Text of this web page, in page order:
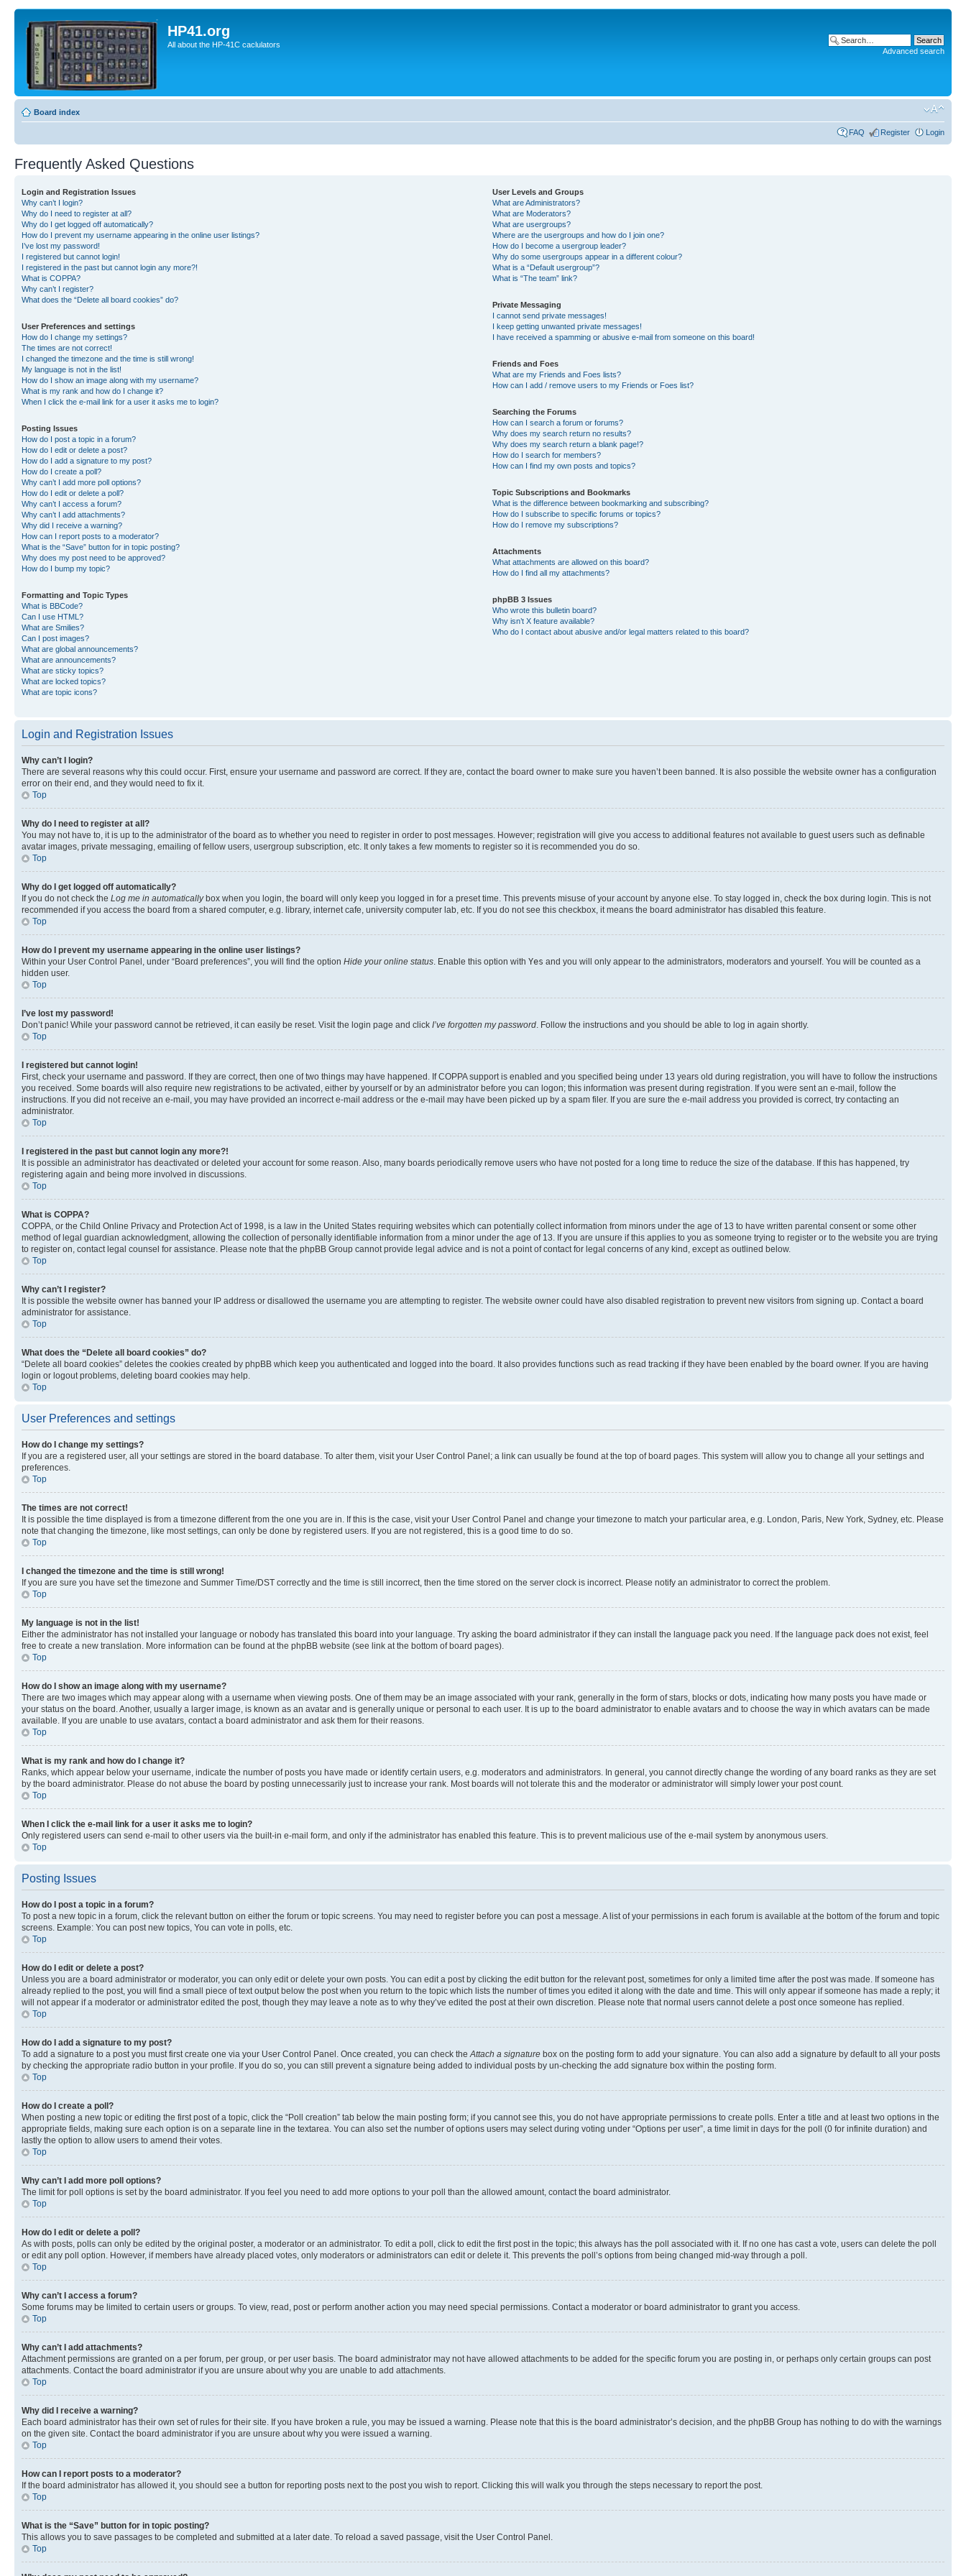
HP41.org
All about the HP-41C caclulators
Advanced search
Board index
FAQ Register Login
Frequently Asked Questions
Login and Registration Issues
Why can’t I login?
Why do I need to register at all?
Why do I get logged off automatically?
How do I prevent my username appearing in the online user listings?
I’ve lost my password!
I registered but cannot login!
I registered in the past but cannot login any more?!
What is COPPA?
Why can’t I register?
What does the “Delete all board cookies” do?
User Preferences and settings
How do I change my settings?
The times are not correct!
I changed the timezone and the time is still wrong!
My language is not in the list!
How do I show an image along with my username?
What is my rank and how do I change it?
When I click the e-mail link for a user it asks me to login?
Posting Issues
How do I post a topic in a forum?
How do I edit or delete a post?
How do I add a signature to my post?
How do I create a poll?
Why can’t I add more poll options?
How do I edit or delete a poll?
Why can’t I access a forum?
Why can’t I add attachments?
Why did I receive a warning?
How can I report posts to a moderator?
What is the “Save” button for in topic posting?
Why does my post need to be approved?
How do I bump my topic?
Formatting and Topic Types
What is BBCode?
Can I use HTML?
What are Smilies?
Can I post images?
What are global announcements?
What are announcements?
What are sticky topics?
What are locked topics?
What are topic icons?
User Levels and Groups
What are Administrators?
What are Moderators?
What are usergroups?
Where are the usergroups and how do I join one?
How do I become a usergroup leader?
Why do some usergroups appear in a different colour?
What is a “Default usergroup”?
What is “The team” link?
Private Messaging
I cannot send private messages!
I keep getting unwanted private messages!
I have received a spamming or abusive e-mail from someone on this board!
Friends and Foes
What are my Friends and Foes lists?
How can I add / remove users to my Friends or Foes list?
Searching the Forums
How can I search a forum or forums?
Why does my search return no results?
Why does my search return a blank page!?
How do I search for members?
How can I find my own posts and topics?
Topic Subscriptions and Bookmarks
What is the difference between bookmarking and subscribing?
How do I subscribe to specific forums or topics?
How do I remove my subscriptions?
Attachments
What attachments are allowed on this board?
How do I find all my attachments?
phpBB 3 Issues
Who wrote this bulletin board?
Why isn’t X feature available?
Who do I contact about abusive and/or legal matters related to this board?
Login and Registration Issues
Why can’t I login?
There are several reasons why this could occur. First, ensure your username and password are correct. If they are, contact the board owner to make sure you haven’t been banned. It is also possible the website owner has a configuration
error on their end, and they would need to fix it.
Top
Why do I need to register at all?
You may not have to, it is up to the administrator of the board as to whether you need to register in order to post messages. However; registration will give you access to additional features not available to guest users such as definable
avatar images, private messaging, emailing of fellow users, usergroup subscription, etc. It only takes a few moments to register so it is recommended you do so.
Top
Why do I get logged off automatically?
If you do not check the Log me in automaticallybox when you login, the board will only keep you logged in for a preset time. This prevents misuse of your account by anyone else. To stay logged in, check the box during login. This is not
recommended if you access the board from a shared computer, e.g. library, internet cafe, university computer lab, etc. If you do not see this checkbox, it means the board administrator has disabled this feature.
Top
How do I prevent my username appearing in the online user listings?
Within your User Control Panel, under “Board preferences”, you will find the option Hide your online status. Enable this option with Yes and you will only appear to the administrators, moderators and yourself. You will be counted as a
hidden user.
Top
I’ve lost my password!
Don’t panic! While your password cannot be retrieved, it can easily be reset. Visit the login page and click I’ve forgotten my password. Follow the instructions and you should be able to log in again shortly.
Top
I registered but cannot login!
First, check your username and password. If they are correct, then one of two things may have happened. If COPPA support is enabled and you specified being under 13 years old during registration, you will have to follow the instructions
you received. Some boards will also require new registrations to be activated, either by yourself or by an administrator before you can logon; this information was present during registration. If you were sent an e-mail, follow the
instructions. If you did not receive an e-mail, you may have provided an incorrect e-mail address or the e-mail may have been picked up by a spam filer. If you are sure the e-mail address you provided is correct, try contacting an
administrator.
Top
I registered in the past but cannot login any more?!
It is possible an administrator has deactivated or deleted your account for some reason. Also, many boards periodically remove users who have not posted for a long time to reduce the size of the database. If this has happened, try
registering again and being more involved in discussions.
Top
What is COPPA?
COPPA, or the Child Online Privacy and Protection Act of 1998, is a law in the United States requiring websites which can potentially collect information from minors under the age of 13 to have written parental consent or some other
method of legal guardian acknowledgment, allowing the collection of personally identifiable information from a minor under the age of 13. If you are unsure if this applies to you as someone trying to register or to the website you are trying
to register on, contact legal counsel for assistance. Please note that the phpBB Group cannot provide legal advice and is not a point of contact for legal concerns of any kind, except as outlined below.
Top
Why can’t I register?
It is possible the website owner has banned your IP address or disallowed the username you are attempting to register. The website owner could have also disabled registration to prevent new visitors from signing up. Contact a board
administrator for assistance.
Top
What does the “Delete all board cookies” do?
“Delete all board cookies” deletes the cookies created by phpBB which keep you authenticated and logged into the board. It also provides functions such as read tracking if they have been enabled by the board owner. If you are having
login or logout problems, deleting board cookies may help.
Top
User Preferences and settings
How do I change my settings?
If you are a registered user, all your settings are stored in the board database. To alter them, visit your User Control Panel; a link can usually be found at the top of board pages. This system will allow you to change all your settings and
preferences.
Top
The times are not correct!
It is possible the time displayed is from a timezone different from the one you are in. If this is the case, visit your User Control Panel and change your timezone to match your particular area, e.g. London, Paris, New York, Sydney, etc. Please
note that changing the timezone, like most settings, can only be done by registered users. If you are not registered, this is a good time to do so.
Top
I changed the timezone and the time is still wrong!
If you are sure you have set the timezone and Summer Time/DST correctly and the time is still incorrect, then the time stored on the server clock is incorrect. Please notify an administrator to correct the problem.
Top
My language is not in the list!
Either the administrator has not installed your language or nobody has translated this board into your language. Try asking the board administrator if they can install the language pack you need. If the language pack does not exist, feel
free to create a new translation. More information can be found at the phpBB website (see link at the bottom of board pages).
Top
How do I show an image along with my username?
There are two images which may appear along with a username when viewing posts. One of them may be an image associated with your rank, generally in the form of stars, blocks or dots, indicating how many posts you have made or
your status on the board. Another, usually a larger image, is known as an avatar and is generally unique or personal to each user. It is up to the board administrator to enable avatars and to choose the way in which avatars can be made
available. If you are unable to use avatars, contact a board administrator and ask them for their reasons.
Top
What is my rank and how do I change it?
Ranks, which appear below your username, indicate the number of posts you have made or identify certain users, e.g. moderators and administrators. In general, you cannot directly change the wording of any board ranks as they are set
by the board administrator. Please do not abuse the board by posting unnecessarily just to increase your rank. Most boards will not tolerate this and the moderator or administrator will simply lower your post count.
Top
When I click the e-mail link for a user it asks me to login?
Only registered users can send e-mail to other users via the built-in e-mail form, and only if the administrator has enabled this feature. This is to prevent malicious use of the e-mail system by anonymous users.
Top
Posting Issues
How do I post a topic in a forum?
To post a new topic in a forum, click the relevant button on either the forum or topic screens. You may need to register before you can post a message. A list of your permissions in each forum is available at the bottom of the forum and topic
screens. Example: You can post new topics, You can vote in polls, etc.
Top
How do I edit or delete a post?
Unless you are a board administrator or moderator, you can only edit or delete your own posts. You can edit a post by clicking the edit button for the relevant post, sometimes for only a limited time after the post was made. If someone has
already replied to the post, you will find a small piece of text output below the post when you return to the topic which lists the number of times you edited it along with the date and time. This will only appear if someone has made a reply; it
will not appear if a moderator or administrator edited the post, though they may leave a note as to why they’ve edited the post at their own discretion. Please note that normal users cannot delete a post once someone has replied.
Top
How do I add a signature to my post?
To add a signature to a post you must first create one via your User Control Panel. Once created, you can check theAttach a signature box on the posting form to add your signature. You can also add a signature by default to all your posts
by checking the appropriate radio button in your profile. If you do so, you can still prevent a signature being added to individual posts by un-checking the add signature box within the posting form.
Top
How do I create a poll?
When posting a new topic or editing the first post of a topic, click the “Poll creation” tab below the main posting form; if you cannot see this, you do not have appropriate permissions to create polls. Enter a title and at least two options in the
appropriate fields, making sure each option is on a separate line in the textarea. You can also set the number of options users may select during voting under “Options per user”, a time limit in days for the poll (0 for infinite duration) and
lastly the option to allow users to amend their votes.
Top
Why can’t I add more poll options?
The limit for poll options is set by the board administrator. If you feel you need to add more options to your poll than the allowed amount, contact the board administrator.
Top
How do I edit or delete a poll?
As with posts, polls can only be edited by the original poster, a moderator or an administrator. To edit a poll, click to edit the first post in the topic; this always has the poll associated with it. If no one has cast a vote, users can delete the poll
or edit any poll option. However, if members have already placed votes, only moderators or administrators can edit or delete it. This prevents the poll’s options from being changed mid-way through a poll.
Top
Why can’t I access a forum?
Some forums may be limited to certain users or groups. To view, read, post or perform another action you may need special permissions. Contact a moderator or board administrator to grant you access.
Top
Why can’t I add attachments?
Attachment permissions are granted on a per forum, per group, or per user basis. The board administrator may not have allowed attachments to be added for the specific forum you are posting in, or perhaps only certain groups can post
attachments. Contact the board administrator if you are unsure about why you are unable to add attachments.
Top
Why did I receive a warning?
Each board administrator has their own set of rules for their site. If you have broken a rule, you may be issued a warning. Please note that this is the board administrator’s decision, and the phpBB Group has nothing to do with the warnings
on the given site. Contact the board administrator if you are unsure about why you were issued a warning.
Top
How can I report posts to a moderator?
If the board administrator has allowed it, you should see a button for reporting posts next to the post you wish to report. Clicking this will walk you through the steps necessary to report the post.
Top
What is the “Save” button for in topic posting?
This allows you to save passages to be completed and submitted at a later date. To reload a saved passage, visit the User Control Panel.
Top